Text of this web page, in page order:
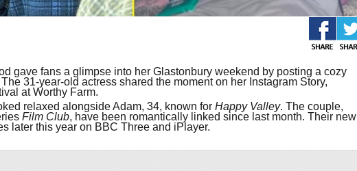
gave fans a glimpse into her Glastonbury weekend by posting a cozy
31-year-old actress shared the moment on her Instagram Story,
at Worthy Farm.
relaxed alongside Adam, 34, known for Happy Valley. The couple,
Film Club, have been romantically linked since last month. Their new
later this year on BBC Three and iPlayer.